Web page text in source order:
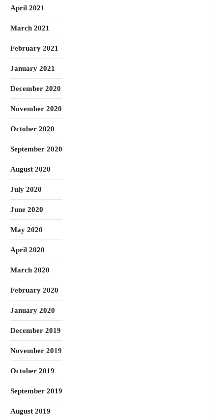
April 2021
March 2021
February 2021
January 2021
December 2020
November 2020
October 2020
September 2020
August 2020
July 2020
June 2020
May 2020
April 2020
March 2020
February 2020
January 2020
December 2019
November 2019
October 2019
September 2019
August 2019